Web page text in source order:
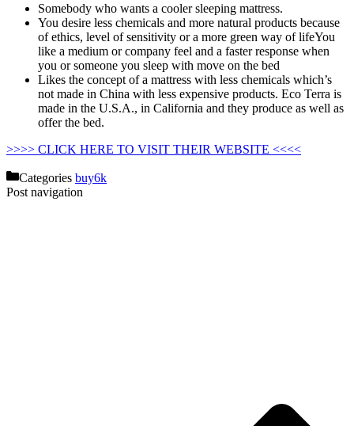
Somebody who wants a cooler sleeping mattress.
You desire less chemicals and more natural products because
of ethics, level of sensitivity or a more green way of lifeYou
like a medium or company feel and a faster response when
you or someone you sleep with move on the bed
Likes the concept of a mattress with less chemicals which’s
not made in China with less expensive products. Eco Terra is
made in the U.S.A., in California and they produce as well as
offer the bed.
>>>> CLICK HERE TO VISIT THEIR WEBSITE <<<<
Categories buy6k
Post navigation